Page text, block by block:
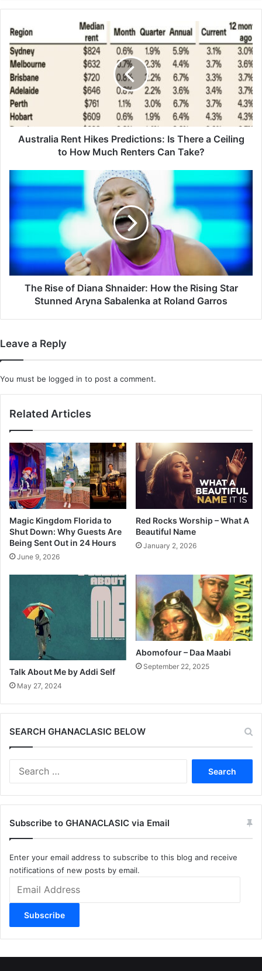
Australia
Rent
Hikes
Predictions:
Is
There
a
Ceiling
to
How
Take?
Australia Rent Hikes Predictions: Is There a Ceiling
to How Much Renters Can Take?
Rise
of
Shnaider:
the
Rising
Star
Stunned
Garros
The Rise of Diana Shnaider: How the Rising Star
Stunned Aryna Sabalenka at Roland Garros
Leave a Reply
You must be logged in to post a comment.
Related Articles
Magic Kingdom Florida to
Shut Down: Why Guests Are
Being Sent Out in 24 Hours
June 9, 2026
Red Rocks Worship – What A
Beautiful Name
January 2, 2026
Talk About Me by Addi Self
May 27, 2024
Abomofour – Daa Maabi
September 22, 2025
SEARCH GHANACLASIC BELOW
Subscribe to GHANACLASIC via Email
Enter your email address to subscribe to this blog and receive
notifications of new posts by email.
Address
Subscribe